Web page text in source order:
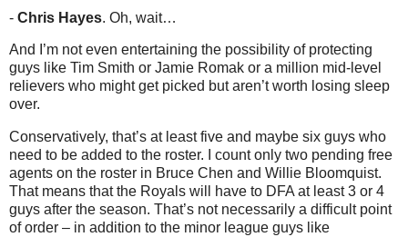
- Chris Hayes. Oh, wait…
And I’m not even entertaining the possibility of protecting
guys like Tim Smith or Jamie Romak or a million mid-level
relievers who might get picked but aren’t worth losing sleep
over.
Conservatively, that’s at least five and maybe six guys who
need to be added to the roster. I count only two pending free
agents on the roster in Bruce Chen and Willie Bloomquist.
That means that the Royals will have to DFA at least 3 or 4
guys after the season. That’s not necessarily a difficult point
of order – in addition to the minor league guys like